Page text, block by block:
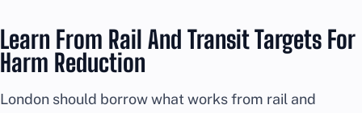
Learn From Rail And Transit Targets For
Harm Reduction
London should borrow what works from rail and